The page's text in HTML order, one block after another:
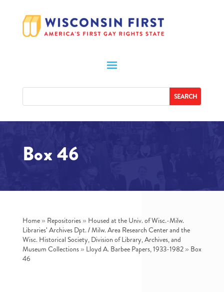
Box 46
Home » Repositories » Housed at the Univ. of Wisc.-Milw.
Libraries' Archives Dpt. / Milw. Area Research Center and the
Wisc. Historical Society, Division of Library, Archives, and
Museum Collections » Lloyd A. Barbee Papers, 1933-1982 » Box
46